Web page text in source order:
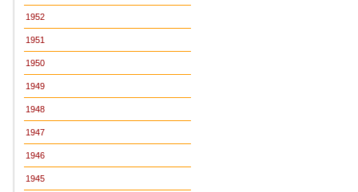
1952
1951
1950
1949
1948
1947
1946
1945